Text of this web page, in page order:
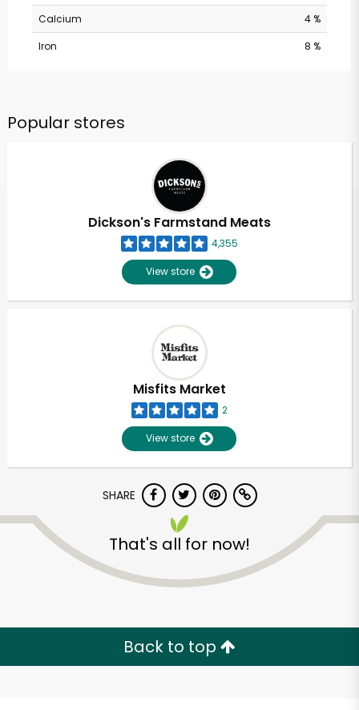
Calcium
4 %
Iron
8 %
Popular stores
Dickson's Farmstand Meats
4,355
View store
Misfits Market
2
View store
SHARE
That's all for now!
Back to top
Unlimited Free Delivery with
Try 30 Days RISK-FREE
Zip code
Email address